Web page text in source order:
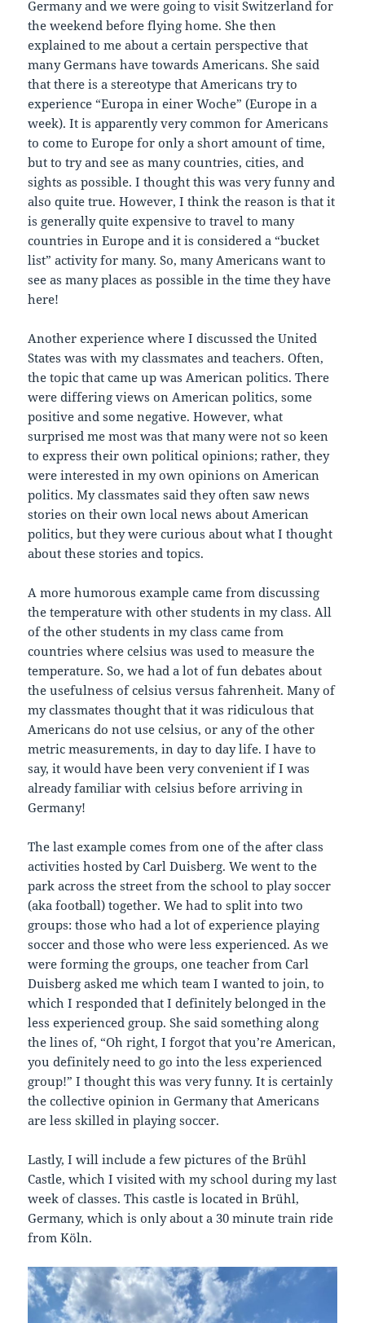
Germany and we were going to visit Switzerland for
the weekend before flying home. She then
explained to me about a certain perspective that
many Germans have towards Americans. She said
that there is a stereotype that Americans try to
experience “Europa in einer Woche” (Europe in a
week). It is apparently very common for Americans
to come to Europe for only a short amount of time,
but to try and see as many countries, cities, and
sights as possible. I thought this was very funny and
also quite true. However, I think the reason is that it
is generally quite expensive to travel to many
countries in Europe and it is considered a “bucket
list” activity for many. So, many Americans want to
see as many places as possible in the time they have
here!
Another experience where I discussed the United
States was with my classmates and teachers. Often,
the topic that came up was American politics. There
were differing views on American politics, some
positive and some negative. However, what
surprised me most was that many were not so keen
to express their own political opinions; rather, they
were interested in my own opinions on American
politics. My classmates said they often saw news
stories on their own local news about American
politics, but they were curious about what I thought
about these stories and topics.
A more humorous example came from discussing
the temperature with other students in my class. All
of the other students in my class came from
countries where celsius was used to measure the
temperature. So, we had a lot of fun debates about
the usefulness of celsius versus fahrenheit. Many of
my classmates thought that it was ridiculous that
Americans do not use celsius, or any of the other
metric measurements, in day to day life. I have to
say, it would have been very convenient if I was
already familiar with celsius before arriving in
Germany!
The last example comes from one of the after class
activities hosted by Carl Duisberg. We went to the
park across the street from the school to play soccer
(aka football) together. We had to split into two
groups: those who had a lot of experience playing
soccer and those who were less experienced. As we
were forming the groups, one teacher from Carl
Duisberg asked me which team I wanted to join, to
which I responded that I definitely belonged in the
less experienced group. She said something along
the lines of, “Oh right, I forgot that you’re American,
you definitely need to go into the less experienced
group!” I thought this was very funny. It is certainly
the collective opinion in Germany that Americans
are less skilled in playing soccer.
Lastly, I will include a few pictures of the Brühl
Castle, which I visited with my school during my last
week of classes. This castle is located in Brühl,
Germany, which is only about a 30 minute train ride
from Köln.